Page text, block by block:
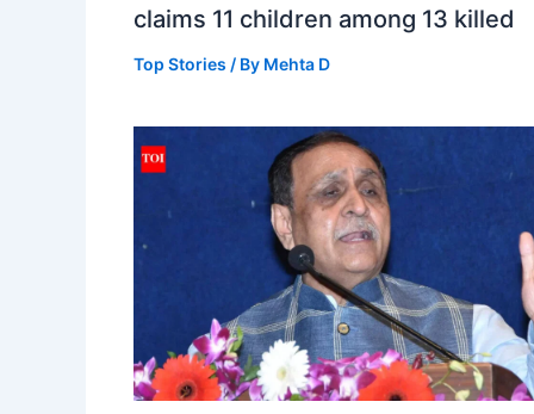
claims 11 children among 13 killed
Top Stories / By Mehta D